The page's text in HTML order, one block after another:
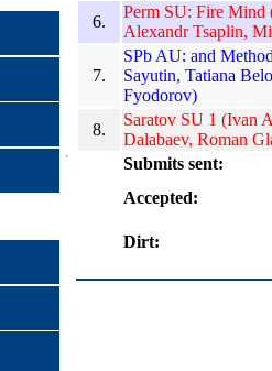
6.
Perm SU: Fire Mind
Alexandr Tsaplin,
7.
SPb AU: and
Sayutin, Tatiana
Fyodorov)
8.
Saratov SU 1 (Ivan
Dalabaev, Roman
Submits sent:
Accepted:
Dirt: